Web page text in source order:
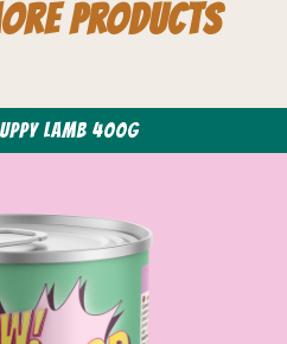
products
Lamb 400g